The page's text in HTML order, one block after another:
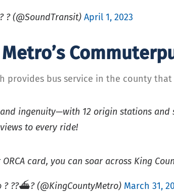
? (@SoundTransit) April 1, 2023
provides bus service in the county
ingenuity—with 12 origin stations
to every ride!
card, you can soar across King
? ??⛴? (@KingCountyMetro) March 31,